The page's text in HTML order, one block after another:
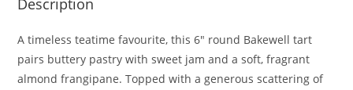
Description
A timeless teatime favourite, this 6″ round Bakewell tart
pairs buttery pastry with sweet jam and a soft, fragrant
almond frangipane. Topped with a generous scattering of